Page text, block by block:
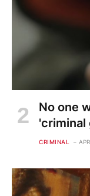
No one
'criminal
CRIMINAL